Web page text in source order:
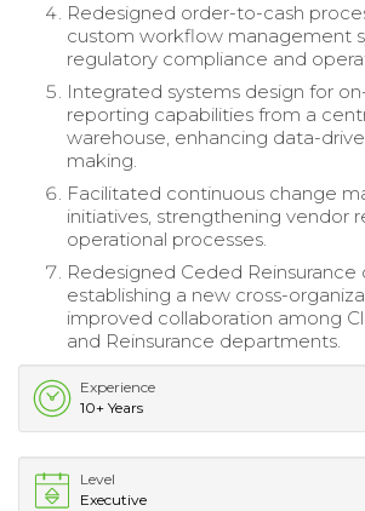
Redesigned order-to-cash
custom workflow management
regulatory compliance and
Integrated systems design for
reporting capabilities from a
warehouse, enhancing data-
making.
Facilitated continuous change
initiatives, strengthening vendor
operational processes.
Redesigned Ceded Reinsurance
establishing a new cross-
improved collaboration among
and Reinsurance departments.
Experience
10+ Years
Level
Executive